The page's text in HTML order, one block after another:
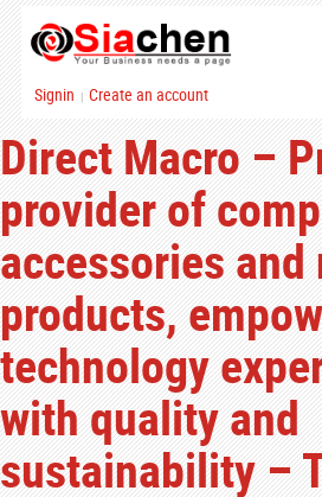
Signin | Create an account
Direct Macro –
provider of
accessories
products,
technology
with quality and
sustainability –